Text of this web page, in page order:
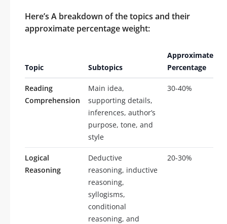
Here’s A breakdown of the topics and their
approximate percentage weight:
Topic Subtopics
Approximate
Percentage
Reading
Comprehension
Main idea,
supporting details,
inferences, author’s
purpose, tone, and
style
30-40%
Logical
Reasoning
Deductive
reasoning, inductive
reasoning,
syllogisms,
conditional
reasoning, and
20-30%